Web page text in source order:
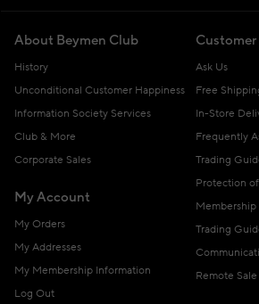
About Beymen Club
History
Unconditional Customer Happiness
Information Society Services
Club & More
Corporate Sales
My Account
My Orders
My Addresses
My Membership Information
Log Out
Customer
Ask Us
Free
In-Store
Frequently
Trading
Protection
Trading
Remote